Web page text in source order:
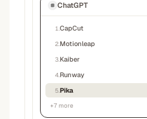
ChatGPT
1 CapCut
2 Motionleap
3 Kaiber
4 Runway
5Pika
+7 more